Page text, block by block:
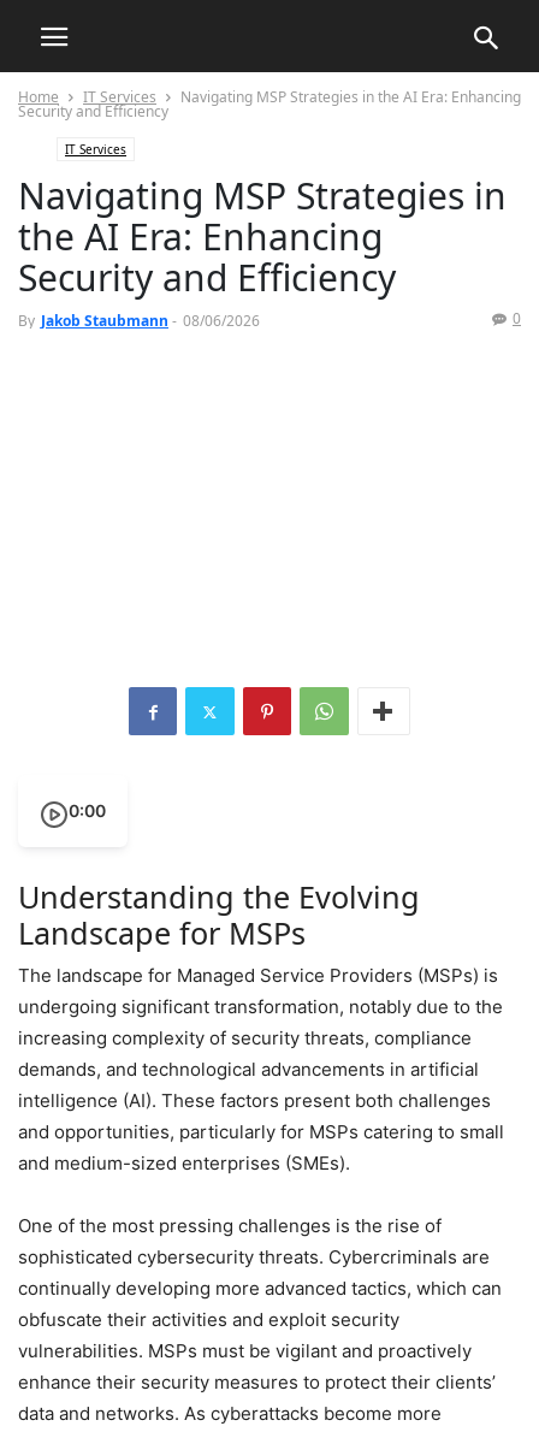
Home IT Services Navigating MSP Strategies in the AI Era: Enhancing
Security and Efficiency
IT Services
Navigating MSP Strategies in
the AI Era: Enhancing
Security and Efficiency
By Jakob Staubmann - 08/06/2026 0
0:00
Understanding the Evolving
Landscape for MSPs
The landscape for Managed Service Providers (MSPs) is
undergoing significant transformation, notably due to the
increasing complexity of security threats, compliance
demands, and technological advancements in artificial
intelligence (AI). These factors present both challenges
and opportunities, particularly for MSPs catering to small
and medium-sized enterprises (SMEs).
One of the most pressing challenges is the rise of
sophisticated cybersecurity threats. Cybercriminals are
continually developing more advanced tactics, which can
obfuscate their activities and exploit security
vulnerabilities. MSPs must be vigilant and proactively
enhance their security measures to protect their clients’
data and networks. As cyberattacks become more